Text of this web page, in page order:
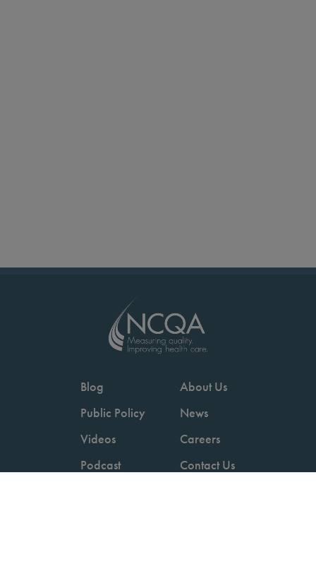
Blog
Public Policy
Videos
Podcast
About Us
News
Careers
Contact Us